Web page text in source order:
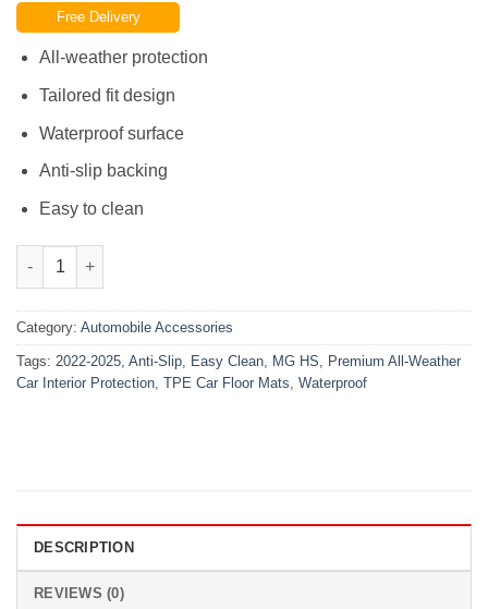
was:
₨15,000.00.
Free Delivery
All-weather protection
Tailored fit design
Waterproof surface
Anti-slip backing
Easy to clean
MG HS 2022-2025 TPE Car Floor Mats Easy Clean Anti-Slip
Category: Automobile Accessories
Tags: 2022-2025, Anti-Slip, Easy Clean, MG HS, Premium All-Weather
Car Interior Protection, TPE Car Floor Mats, Waterproof
DESCRIPTION
REVIEWS (0)